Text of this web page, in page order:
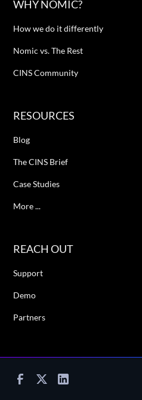
WHY NOMIC?
How we do it differently
Nomic vs. The Rest
CINS Community
RESOURCES
Blog
The CINS Brief
Case Studies
More ...
REACH OUT
Support
Demo
Partners